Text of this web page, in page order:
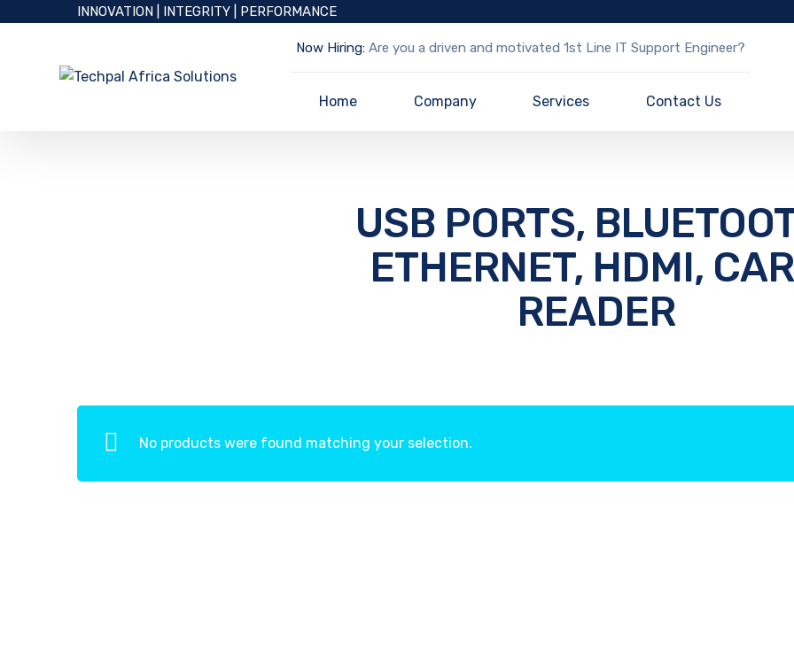
INNOVATION | INTEGRITY | PERFORMANCE
Now Hiring:Are you a driven and motivated 1st Line IT Support Engineer?
Home Company Services Contact Us
USB PORTS,
ETHERNET, HDMI,
READER
No products were found matching your selection.